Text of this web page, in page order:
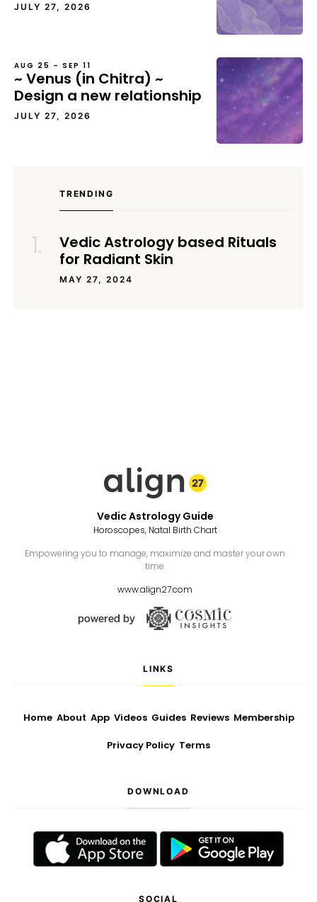
JULY 27, 2026
AUG 25 – SEP 11
~ Venus (in Chitra) ~
Design a new relationship
JULY 27, 2026
TRENDING
Vedic Astrology based Rituals
for Radiant Skin
MAY 27, 2024
Vedic Astrology Guide
Horoscopes, Natal Birth Chart
Empowering you to manage, maximize and master your own
time.
www.align27.com
LINKS
Home About App Videos Guides Reviews Membership
Privacy Policy Terms
DOWNLOAD
SOCIAL